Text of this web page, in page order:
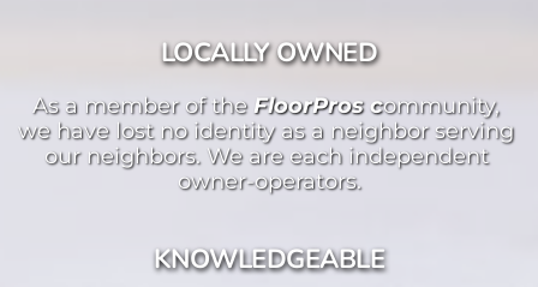
LOCALLY OWNED
As a member of the FloorPros community,
we have lost no identity as a neighbor serving
our neighbors. We are each independent
owner-operators.
KNOWLEDGEABLE